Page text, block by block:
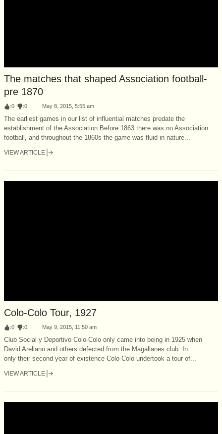
The matches that shaped Association football-
pre 1870
:0 :0 May 8, 2015, 5:55 am
The earliest games in our list of influential matches predate the
establishment of the Association.Before 1863 there was no Association
football, and throughout the 1860s the game was fluid in nature...
VIEW ARTICLE
Colo-Colo Tour, 1927
:0 :0 May 9, 2015, 11:50 am
Club Social y Deportivo Colo-Colo only came into being in 1925 when
David Arellano and others defected from the Magallanes club. In
only their second year of existence Colo-Colo undertook a tour of...
VIEW ARTICLE